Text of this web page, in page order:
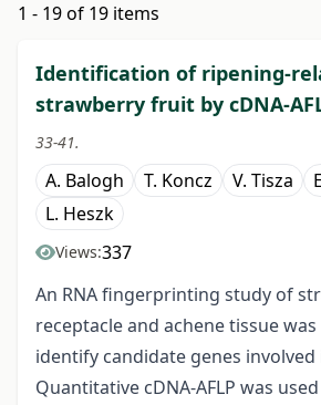
1 - 19 of 19 items
Identification of ripening-
strawberry fruit by cDNA-
33-41.
A. Balogh T. Koncz V. Tisza
L. Heszk
Views:337
An RNA fingerprinting study of
receptacle and achene tissue
identify candidate genes
Quantitative cDNA-AFLP was